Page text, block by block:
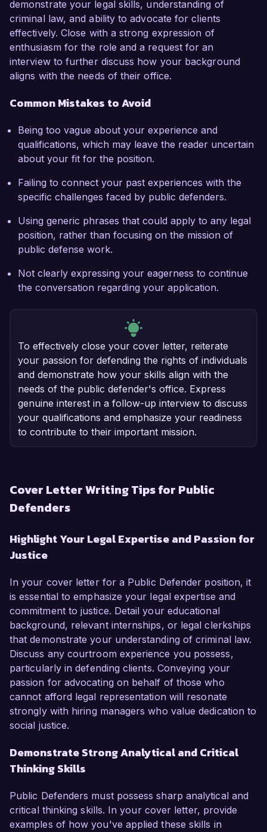
demonstrate your legal skills, understanding of
criminal law, and ability to advocate for clients
effectively. Close with a strong expression of
enthusiasm for the role and a request for an
interview to further discuss how your background
aligns with the needs of their office.
Common Mistakes to Avoid
Being too vague about your experience and
qualifications, which may leave the reader uncertain
about your fit for the position.
Failing to connect your past experiences with the
specific challenges faced by public defenders.
Using generic phrases that could apply to any legal
position, rather than focusing on the mission of
public defense work.
Not clearly expressing your eagerness to continue
the conversation regarding your application.
To effectively close your cover letter, reiterate
your passion for defending the rights of individuals
and demonstrate how your skills align with the
needs of the public defender's office. Express
genuine interest in a follow-up interview to discuss
your qualifications and emphasize your readiness
to contribute to their important mission.
Cover Letter Writing Tips for Public
Defenders
Highlight Your Legal Expertise and Passion for
Justice
In your cover letter for a Public Defender position, it
is essential to emphasize your legal expertise and
commitment to justice. Detail your educational
background, relevant internships, or legal clerkships
that demonstrate your understanding of criminal law.
Discuss any courtroom experience you possess,
particularly in defending clients. Conveying your
passion for advocating on behalf of those who
cannot afford legal representation will resonate
strongly with hiring managers who value dedication to
social justice.
Demonstrate Strong Analytical and Critical
Thinking Skills
Public Defenders must possess sharp analytical and
critical thinking skills. In your cover letter, provide
examples of how you've applied these skills in